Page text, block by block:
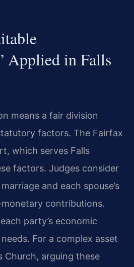
Applied in Falls
means a fair division
factors. The Fairfax
which serves Falls
factors. Judges consider
and each spouse’s
contributions.
party’s economic
For a complex asset
Church, arguing these